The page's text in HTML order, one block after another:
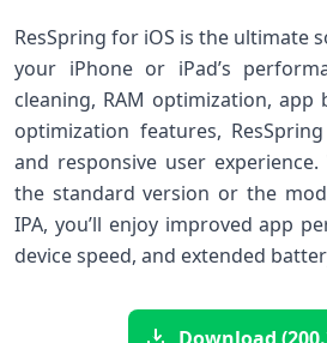
ResSpring for iOS is the ultimate
your iPhone or iPad’s
cleaning, RAM optimization,
optimization features,
and responsive user
the standard version or the
IPA, you’ll enjoy improved app
device speed, and extended